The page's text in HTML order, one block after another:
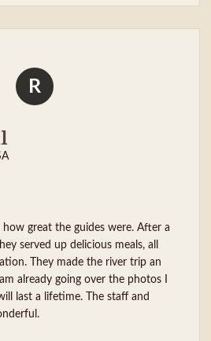
R
great the guides were. After a
served up delicious meals, all
They made the river trip an
already going over the photos I
last a lifetime. The staff and